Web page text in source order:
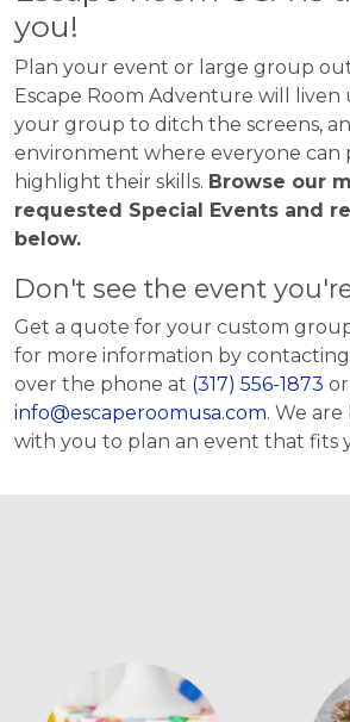
you!
Plan your event or large group
Escape Room Adventure will liven
your group to ditch the screens,
environment where everyone can
highlight their skills. Browse our
requested Special Events and
below.
Don't see the event
Get a quote for your custom
for more information by
over the phone at (317) 556-1873
info@escaperoomusa.com. We
with you to plan an event that fits